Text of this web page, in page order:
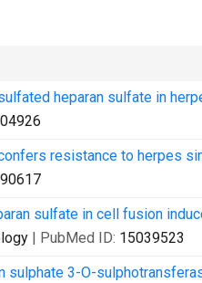
heparan sulfate in
resistance to herpes
sulfate in cell fusion
| PubMed ID: 15039523
sulphate 3-O-